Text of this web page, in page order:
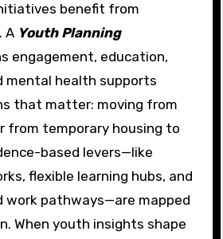
benefit from
A Youth Planning
engagement, education,
mental health supports
that matter: moving from
from temporary housing to
based levers—like
flexible learning hubs, and
work pathways—are mapped
When youth insights shape